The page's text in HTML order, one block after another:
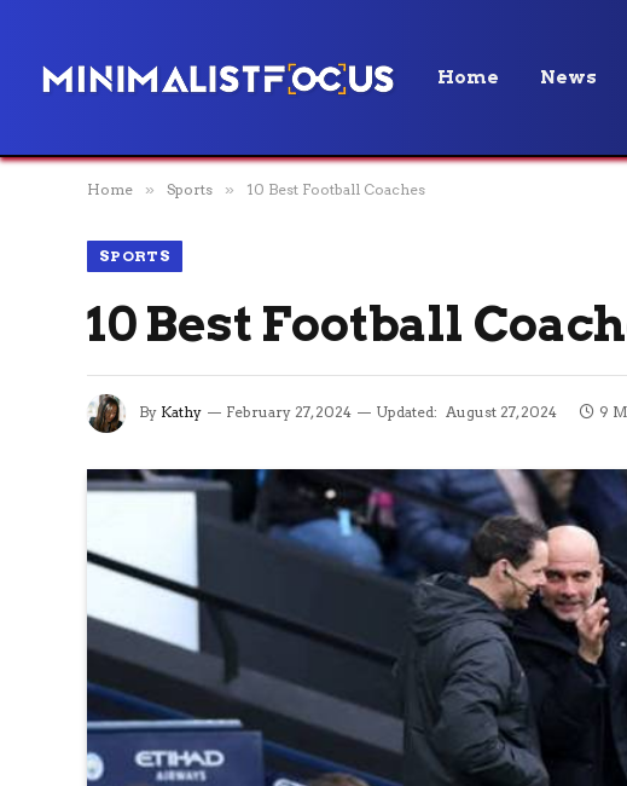
Home News
Home » Sports » 10 Best Football Coaches
SPORTS
10 Best Football
By Kathy February 27, 2024 Updated: August 27, 2024 9